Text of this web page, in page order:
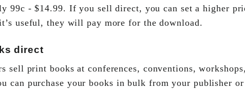
99c - $14.99. If you sell direct, you can set a higher
useful, they will pay more for the download.
direct
sell print books at conferences, conventions,
can purchase your books in bulk from your publisher